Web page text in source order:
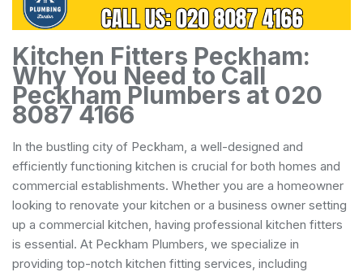
Kitchen Fitters Peckham:
Why You Need to Call
Peckham Plumbers at 020
8087 4166
In the bustling city of Peckham, a well-designed and
efficiently functioning kitchen is crucial for both homes and
commercial establishments. Whether you are a homeowner
looking to renovate your kitchen or a business owner setting
up a commercial kitchen, having professional kitchen fitters
is essential. At Peckham Plumbers, we specialize in
providing top-notch kitchen fitting services, including